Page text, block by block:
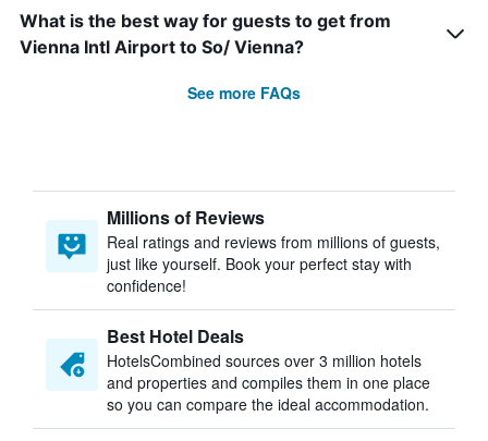
What is the best way for guests to get from
Vienna Intl Airport to So/ Vienna?
See more FAQs
Millions of Reviews
Real ratings and reviews from millions of guests,
just like yourself. Book your perfect stay with
confidence!
Best Hotel Deals
HotelsCombined sources over 3 million hotels
and properties and compiles them in one place
so you can compare the ideal accommodation.